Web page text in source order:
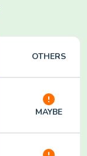
OTHERS
MAYBE